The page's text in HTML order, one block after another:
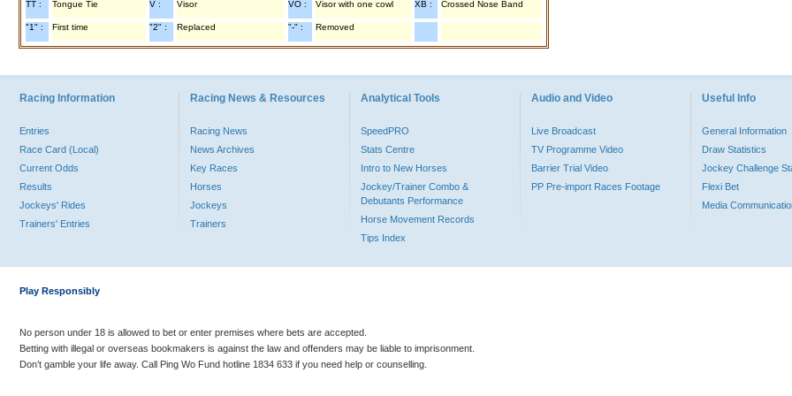
TT : Tongue Tie V : Visor VO : Visor with one cowl XB : Crossed Nose Band
"1" : First time "2" : Replaced "-" : Removed
Racing Information
Entries
Race Card (Local)
Current Odds
Results
Jockeys' Rides
Trainers' Entries
Racing News & Resources
Racing News
News Archives
Key Races
Horses
Jockeys
Trainers
Analytical Tools
SpeedPRO
Stats Centre
Intro to New Horses
Jockey/Trainer Combo &
Debutants Performance
Horse Movement Records
Tips Index
Audio and Video
Live Broadcast
TV Programme Video
Barrier Trial Video
PP Pre-import Races Footage
Useful Info
General Information
Draw Statistics
Jockey Challenge
Flexi Bet
Media
Play Responsibly
No person under 18 is allowed to bet or enter premises where bets are accepted.
Betting with illegal or overseas bookmakers is against the law and offenders may be liable to imprisonment.
Don’t gamble your life away. Call Ping Wo Fund hotline 1834 633 if you need help or counselling.